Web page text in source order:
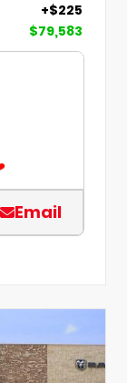
+$225
$79,583
Email